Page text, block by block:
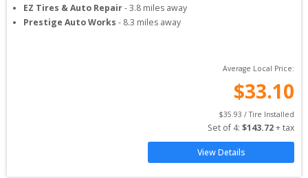
EZ Tires & Auto Repair-3.8 miles away
Prestige Auto Works - 8.3 miles away
Average Local Price:
$33.10
$35.93 / Tire Installed
Set of 4: $143.72 + tax
View Details